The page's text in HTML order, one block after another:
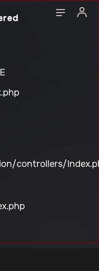
controllers/